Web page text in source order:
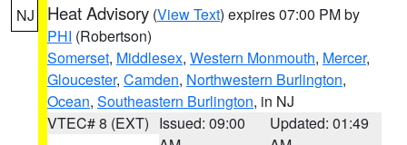
NJ Heat Advisory (View Text) expires 07:00 PM by
PHI (Robertson)
Somerset, Middlesex, Western Monmouth, Mercer,
Gloucester, Camden, Northwestern Burlington,
Ocean, Southeastern Burlington, in NJ
VTEC# 8 (EXT) Issued: 09:00
Updated: 01:49